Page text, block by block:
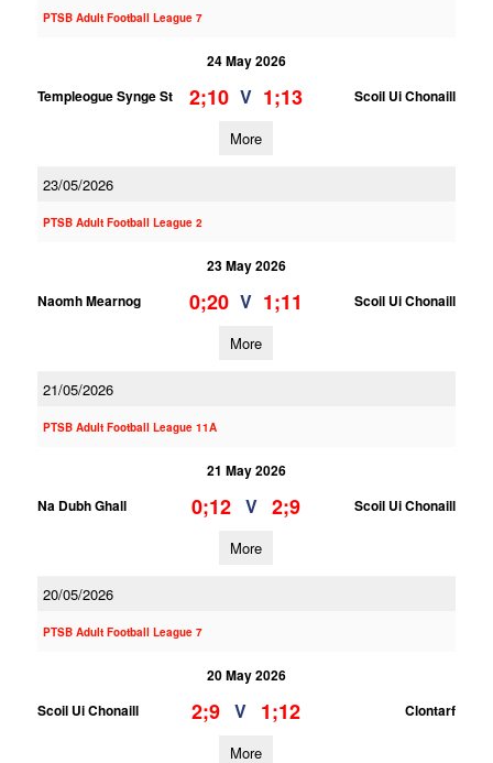
PTSB Adult Football League 7
24 May 2026
Templeogue Synge St
2;10 V 1;13 Scoil Ui Chonaill
More
23/05/2026
PTSB Adult Football League 2
23 May 2026
Naomh Mearnog
0;20 V 1;11 Scoil Ui Chonaill
More
21/05/2026
PTSB Adult Football League 11A
21 May 2026
Na Dubh Ghall
0;12 V 2;9 Scoil Ui Chonaill
More
20/05/2026
PTSB Adult Football League 7
20 May 2026
Scoil Ui Chonaill
2;9 V 1;12 Clontarf
More